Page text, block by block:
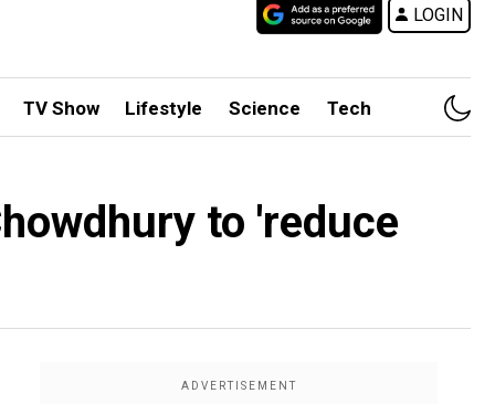
LOGIN
TV Show Lifestyle Science Tech
to 'reduce